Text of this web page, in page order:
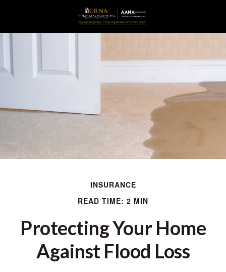
INSURANCE
READ TIME: 2 MIN
Protecting Your Home
Against Flood Loss